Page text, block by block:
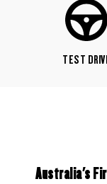
TEST
Australia's